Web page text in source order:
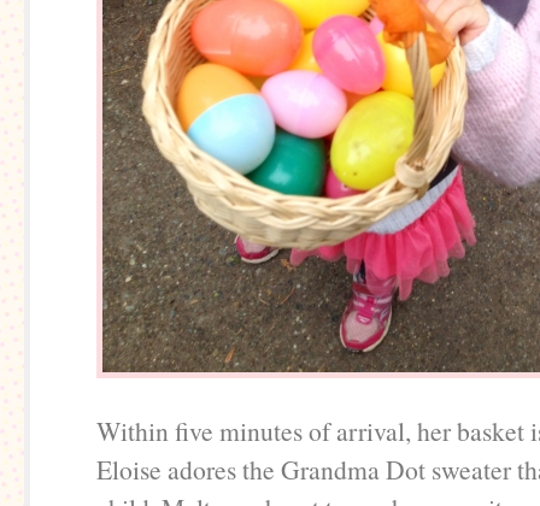
Within five minutes of arrival, her basket
Eloise adores the Grandma Dot sweater